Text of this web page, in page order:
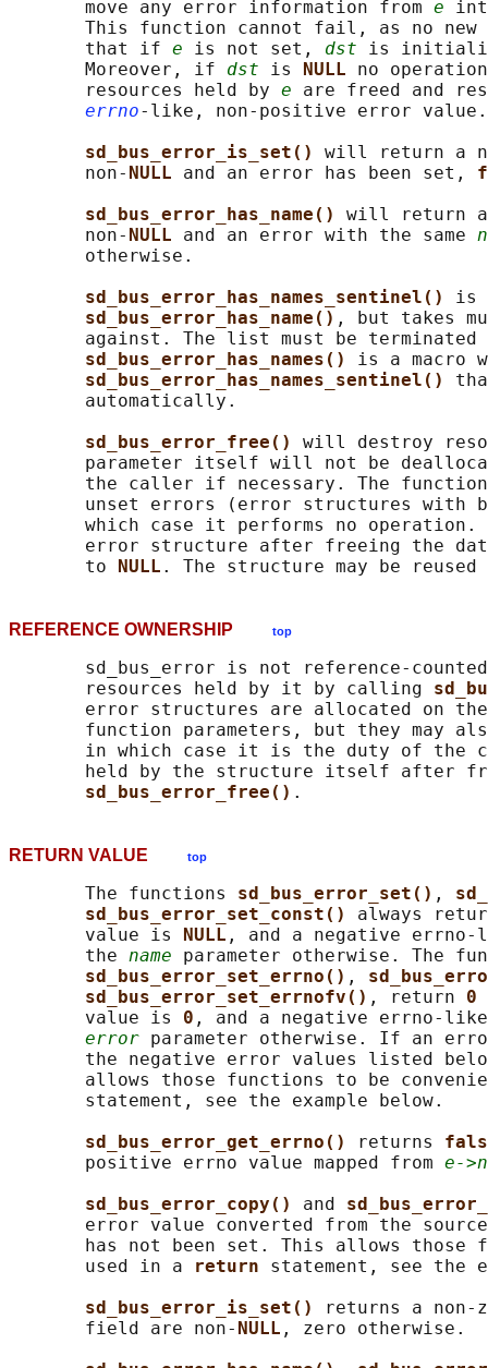
       move any error information from
e
This function cannot fail, as no new
       that if
e is not set, dst is
       Moreover, if
dst is NULL no
       resources held by
e are freed and
errno-like, non-positive error value.
sd_bus_error_is_set() will return a
       non-
NULL and an error has been set,
sd_bus_error_has_name() will return
       non-
NULL and an error with the same
       otherwise.
sd_bus_error_has_names_sentinel() is
sd_bus_error_has_name() , but takes
against. The list must be
sd_bus_error_has_names() is a macro
sd_bus_error_has_names_sentinel()
       automatically.
sd_bus_error_free() will destroy
parameter itself will not be
the caller if necessary. The
unset errors (error structures with
which case it performs no operation.
error structure after freeing the
       to
NULL
REFERENCE OWNERSHIP top
sd_bus_error is not reference-
       resources held by it by calling
error structures are allocated on
function parameters, but they may
in which case it is the duty of the
held by the structure itself after
sd_bus_error_free()
RETURN VALUE top
       The functions
sd_bus_error_set() ,
sd_bus_error_set_const() always
       value is
NULL , and a negative errno-
       the
name parameter otherwise. The
sd_bus_error_set_errno() ,
sd_bus_error_set_errnofv() , return 0
       value is
0 , and a negative errno-
error parameter otherwise. If an
the negative error values listed
allows those functions to be
       statement, see the example below.
sd_bus_error_get_errno()
returns
       positive errno value mapped from
e-
sd_bus_error_copy() and
error value converted from the
has not been set. This allows those
       used in a
return statement, see the
sd_bus_error_is_set()
returns a non-
       field are non-
NULL , zero otherwise.